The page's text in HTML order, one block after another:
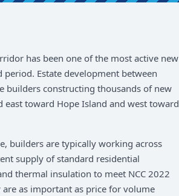
has been one of the most active new
Estate development between
builders constructing thousands of new
toward Hope Island and west toward
builders are typically working across
supply of standard residential
thermal insulation to meet NCC 2022
as important as price for volume